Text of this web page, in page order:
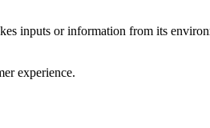
inputs or information from its
experience.